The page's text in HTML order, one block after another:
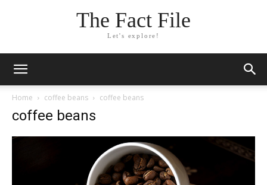
The Fact File
Let's explore!
Home coffee beans coffee beans
coffee beans